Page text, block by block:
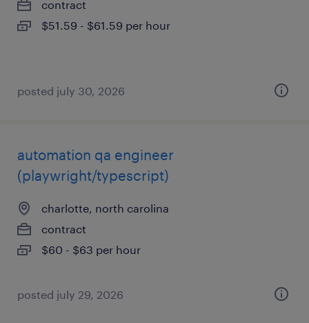
contract
$51.59 - $61.59 per hour
posted july 30, 2026
automation qa engineer
(playwright/typescript)
charlotte, north carolina
contract
$60 - $63 per hour
posted july 29, 2026